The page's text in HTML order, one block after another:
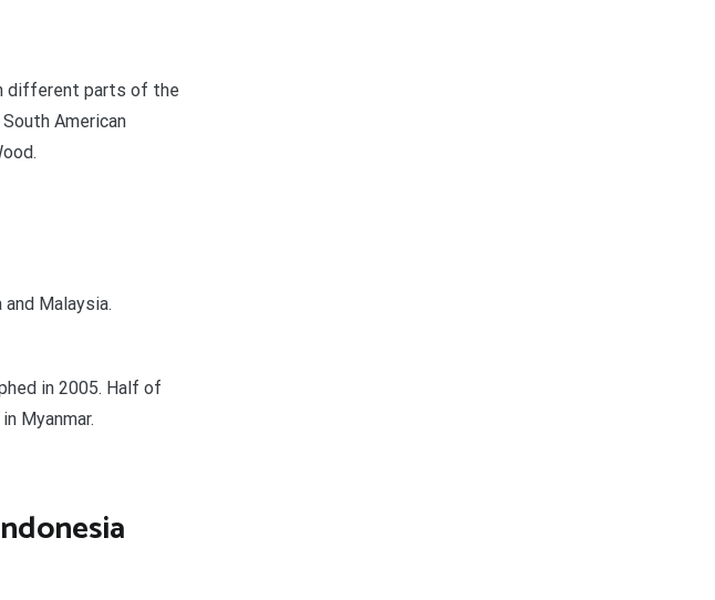
different parts of the
American
Malaysia.
in 2005. Half of
Myanmar.